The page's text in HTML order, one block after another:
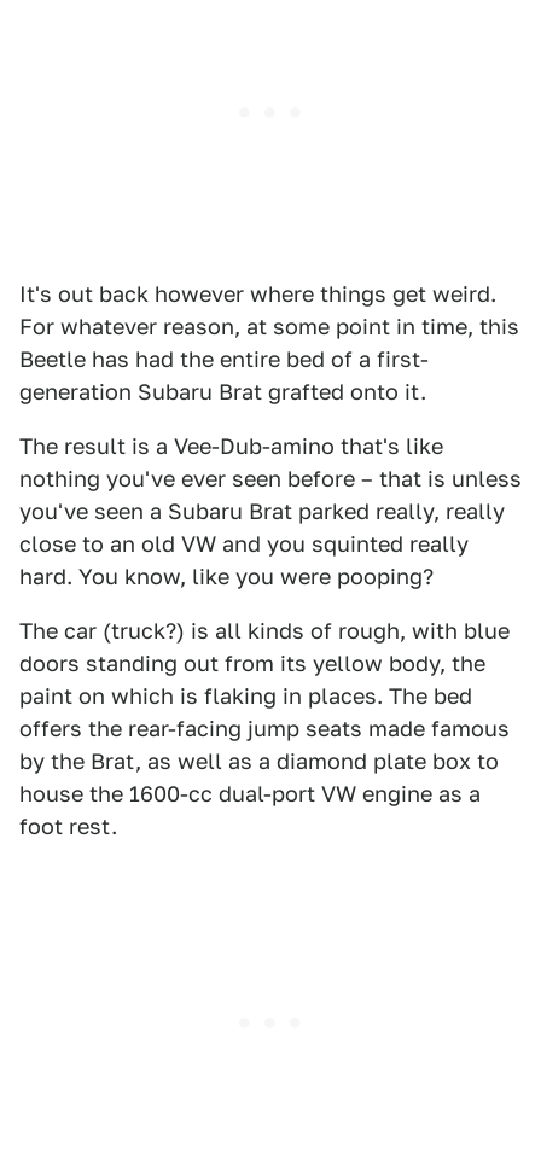
It's out back however where things get weird.
For whatever reason, at some point in time, this
Beetle has had the entire bed of a first-
generation Subaru Brat grafted onto it.
The result is a Vee-Dub-amino that's like
nothing you've ever seen before – that is unless
you've seen a Subaru Brat parked really, really
close to an old VW and you squinted really
hard. You know, like you were pooping?
The car (truck?) is all kinds of rough, with blue
doors standing out from its yellow body, the
paint on which is flaking in places. The bed
offers the rear-facing jump seats made famous
by the Brat, as well as a diamond plate box to
house the 1600-cc dual-port VW engine as a
foot rest.